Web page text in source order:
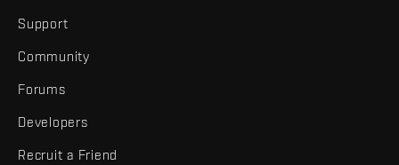
Support
Community
Forums
Developers
Recruit a Friend